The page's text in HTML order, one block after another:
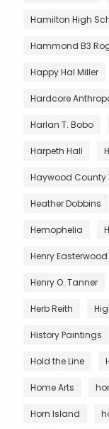
Hamilton High
Hammond B3
Happy Hal Miller
Hardcore
Harlan T. Bobo
Harpeth Hall
Haywood County
Heather Dobbins
Hemophelia
Henry Easterwood
Henry O. Tanner
Herb Reith
History Paintings
Hold the Line
Home Arts
Horn Island